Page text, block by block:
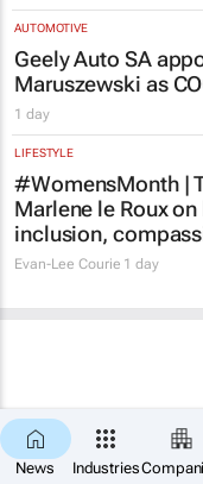
News Industries
AUTOMOTIVE
Geely Auto SA
Maruszewski as
1 day
LIFESTYLE
#WomensMonth |
Marlene le Roux
inclusion,
Evan-Lee Courie 1 day